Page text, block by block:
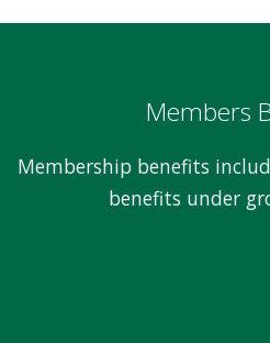
Members
Membership benefits
benefits under